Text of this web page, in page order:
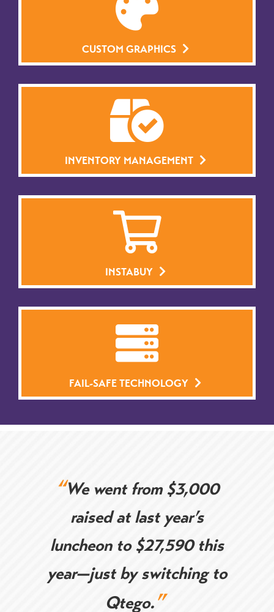
CUSTOM GRAPHICS
INVENTORY MANAGEMENT
INSTABUY
FAIL-SAFE TECHNOLOGY
“We went from $3,000
raised at last year’s
luncheon to $27,590 this
year—just byswitching to
Qtego.”